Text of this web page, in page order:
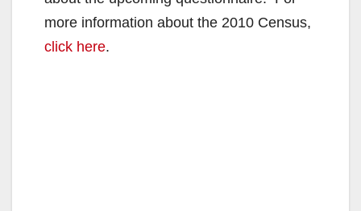
more information about the 2010 Census,
click here.